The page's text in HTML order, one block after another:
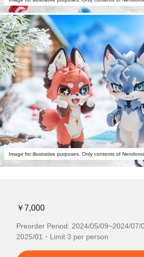
Image for illustrative purposes. Only contents of
￥7,000
Preorder Period: 2024/05/09~2024/07/
2025/01・Limit 3 per person